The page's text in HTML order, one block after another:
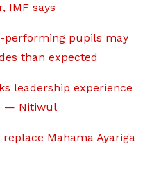
IMF says
performing pupils may
than expected
leadership experience
— Nitiwul
Mahama Ayariga